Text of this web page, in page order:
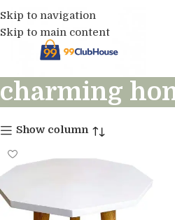
Skip to navigation
Skip to main content
charming
Show column